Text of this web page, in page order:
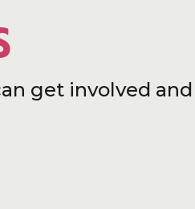
get involved